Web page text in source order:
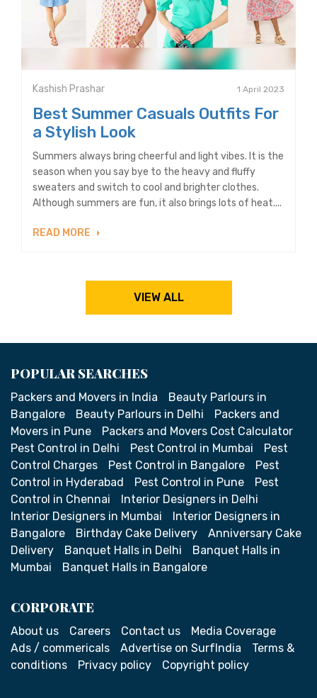
Kashish Prashar 1 April 2023
Best Summer Casuals Outfits For
a Stylish Look
Summers always bring cheerful and light vibes. It is the
season when you say bye to the heavy and fluffy
sweaters and switch to cool and brighter clothes.
Although summers are fun, it also brings lots of heat....
READ MORE
VIEW ALL
POPULAR SEARCHES
Packers and Movers in India
Beauty Parlours in
Bangalore
Beauty Parlours in Delhi
Packers and
Movers in Pune
Packers and Movers Cost Calculator
Pest Control in Delhi
Pest Control in Mumbai
Pest
Control Charges
Pest Control in Bangalore
Pest
Control in Hyderabad
Pest Control in Pune
Pest
Control in Chennai
Interior Designers in Delhi
Interior Designers in Mumbai
Interior Designers in
Bangalore
Birthday Cake Delivery
Anniversary Cake
Delivery
Banquet Halls in Delhi
Banquet Halls in
Mumbai
Banquet Halls in Bangalore
CORPORATE
About us Careers Contact us
Media Coverage
Ads / commericals
Advertise on SurfIndia
Terms &
conditions
Privacy policy Copyright policy